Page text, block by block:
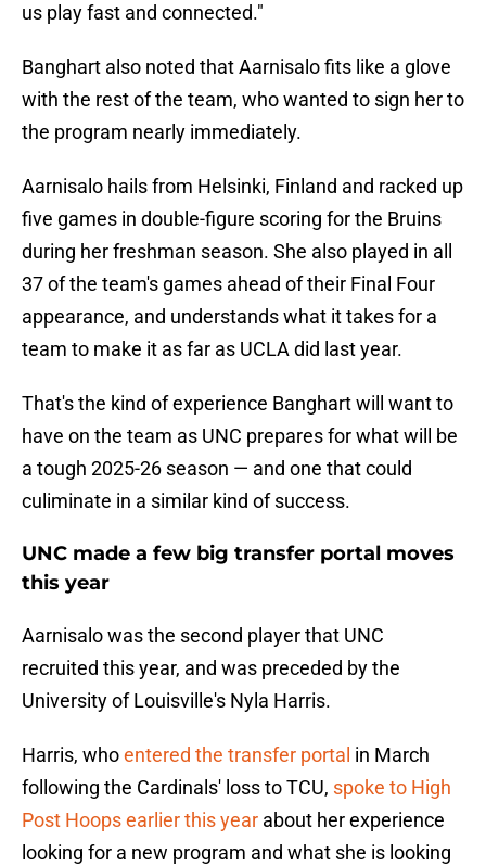
us play fast and connected."
Banghart also noted that Aarnisalo fits like a glove
with the rest of the team, who wanted to sign her to
the program nearly immediately.
Aarnisalo hails from Helsinki, Finland and racked up
five games in double-figure scoring for the Bruins
during her freshman season. She also played in all
37 of the team's games ahead of their Final Four
appearance, and understands what it takes for a
team to make it as far as UCLA did last year.
That's the kind of experience Banghart will want to
have on the team as UNC prepares for what will be
a tough 2025-26 season — and one that could
culiminate in a similar kind of success.
UNC made a few big transfer portal moves
this year
Aarnisalo was the second player that UNC
recruited this year, and was preceded by the
University of Louisville's Nyla Harris.
Harris, whoentered the transfer portal in March
following the Cardinals' loss to TCU, spoke to High
Post Hoops earlier this year about her experience
looking for a new program and what she is looking